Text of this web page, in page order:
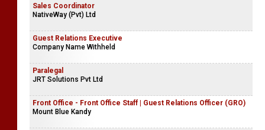
Sales Coordinator
NativeWay (Pvt) Ltd
Guest Relations Executive
Company Name Withheld
Paralegal
JRT Solutions Pvt Ltd
Front Office - Front Office Staff | Guest Relations Officer (GRO)
Mount Blue Kandy